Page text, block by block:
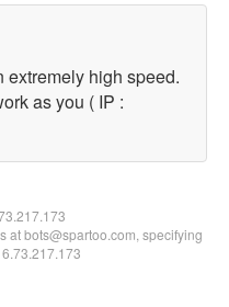
extremely high speed.
as you ( IP :
at bots@spartoo.com, specifying